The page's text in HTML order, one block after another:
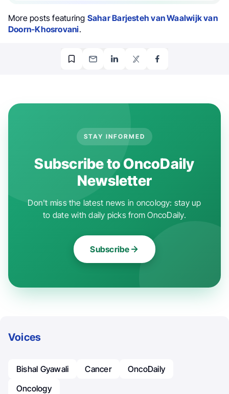
More posts featuring Sahar Barjesteh van Waalwijk van
Doorn-Khosrovani.
STAY INFORMED
Subscribe to OncoDaily
Newsletter
Don't miss the latest news in oncology: stay up
to date with daily picks from OncoDaily.
Subscribe
Voices
Bishal Gyawali Cancer
OncoDaily
Oncology